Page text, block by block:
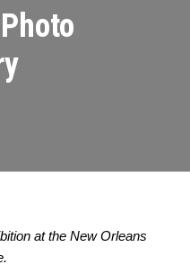
at the New Orleans